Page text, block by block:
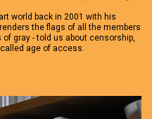
world back in 2001 with his
the flags of all the members
gray - told us about censorship,
age of access.